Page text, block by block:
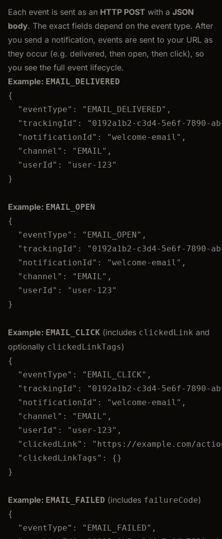
Each event is sent as an HTTP POST with a JSON
body. The exact fields depend on the event type. After
you send a notification, events are sent to your URL as
they occur (e.g. delivered, then open, then click), so
you see the full event lifecycle.
Example: EMAIL_DELIVERED
{
"eventType" : " EMAIL_DELIVERED" ,
"trackingId" : " 0192a1b2-c3d4-5e6f-7890-
"notificationId" : "welcome-email " ,
"channel" : " EMAIL " ,
"userId" : " user-123"
}
Example: EMAIL_OPEN
{
"eventType" : " EMAIL_OPEN" ,
"trackingId" : " 0192a1b2-c3d4-5e6f-7890-
"notificationId" : "welcome-email " ,
"channel" : " EMAIL " ,
"userId" : " user-123"
}
Example: EMAIL_CLICK (includes clickedLink and
optionally clickedLinkTags)
{
"eventType" : " EMAIL_CLICK" ,
"trackingId" : " 0192a1b2-c3d4-5e6f-7890-
"notificationId" : "welcome-email " ,
"channel" : " EMAIL " ,
"userId" : " user-123" ,
"clickedLink" : " https://example.com/
"clickedLinkTags" : {}
}
Example: EMAIL_FAILED (includes failureCode)
{
"eventType" : " EMAIL_FAILED" ,